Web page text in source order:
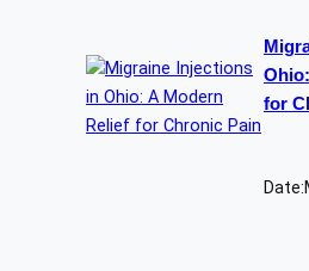
for
Date: